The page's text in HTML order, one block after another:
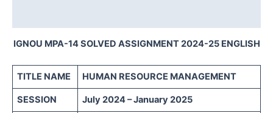
IGNOU MPA-14 SOLVED ASSIGNMENT 2024-25 ENGLISH
TITLE NAME HUMAN RESOURCE MANAGEMENT
SESSION July 2024 – January 2025